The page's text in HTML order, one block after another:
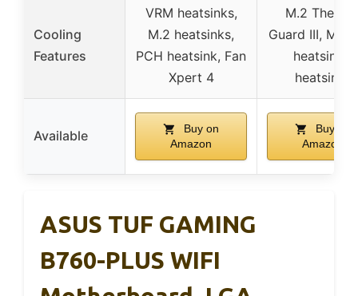
Cooling
Features
VRM heatsinks,
M.2 heatsinks,
PCH heatsink, Fan
Xpert 4
M.2
Guard III,
heatsinks,
heatsinks
Available
Buy on
Amazon
Buy on
Amazon
ASUS TUF GAMING
B760-PLUS WIFI